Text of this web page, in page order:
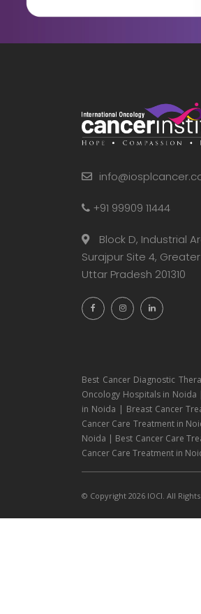
+91 99909 11444
Block D, Industrial
Surajpur Site 4,
Uttar Pradesh 201310
Best Cancer Diagnostic
Oncology Hospitals in Noida
in Noida | Breast Cancer
Cancer Care Treatment in
Noida | Best Cancer Care
Cancer Care Treatment in
© Copyright 2026 IOCI. All